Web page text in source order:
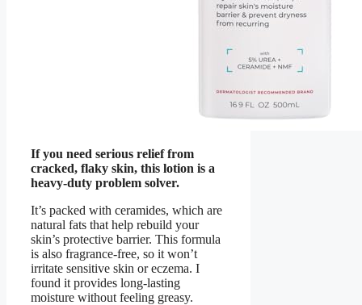
If you need serious relief from
cracked, flaky skin, this lotion is a
heavy-duty problem solver.
It’s packed with ceramides, which are
natural fats that help rebuild your
skin’s protective barrier. This formula
is also fragrance-free, so it won’t
irritate sensitive skin or eczema. I
found it provides long-lasting
moisture without feeling greasy.